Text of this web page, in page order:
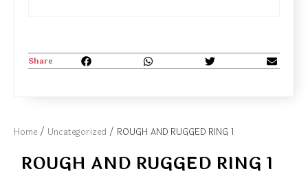
Home / Uncategorized / ROUGH AND RUGGED RING 1
ROUGH AND RUGGED RING 1
Share